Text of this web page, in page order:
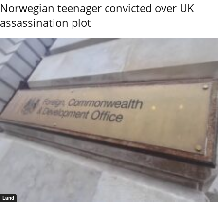
Norwegian teenager convicted over UK
assassination plot
Land